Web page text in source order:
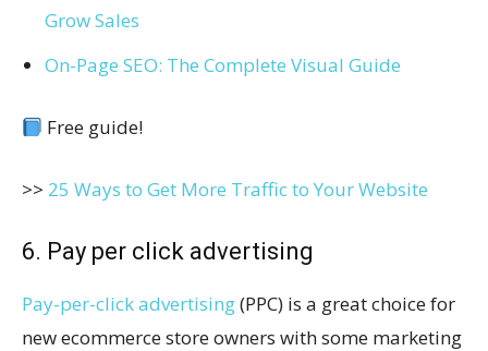
Grow Sales
On-Page SEO: The Complete Visual Guide
Free guide!
>> 25 Ways to Get More Traffic to Your Website
6. Pay per click advertising
Pay-per-click advertising(PPC) is a great choice for
new ecommerce store owners with some marketing